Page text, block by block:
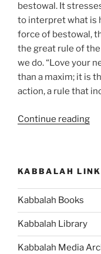
bestowal. It
to interpret what is
force of bestowal,
the great rule of
we do. “Love your
than a maxim; it is
action, a rule that
Continue reading
–
KABBALAH
Kabbalah Books
Kabbalah Library
Kabbalah Media